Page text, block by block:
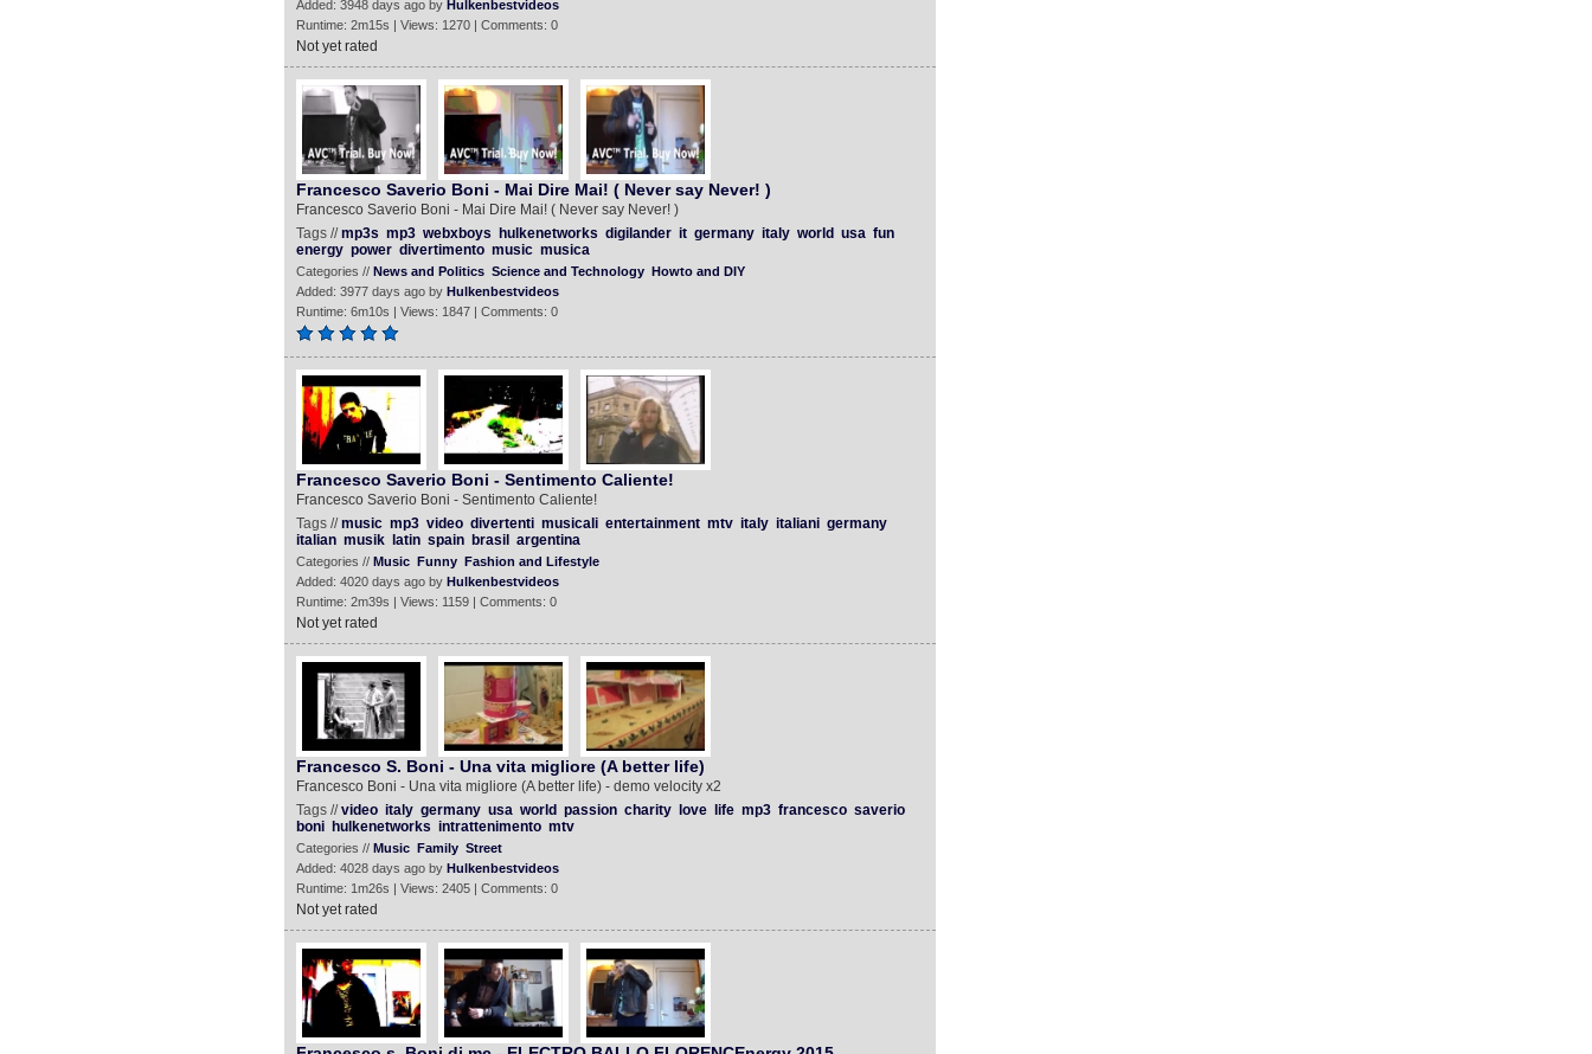
Added: 3948 days ago by Hulkenbestvideos
Runtime: 2m15s | Views: 1270 | Comments: 0
Not yet rated
Francesco Saverio Boni - Mai Dire Mai! ( Never say Never! )
Francesco Saverio Boni - Mai Dire Mai! ( Never say Never! )
Tags //mp3s mp3 webxboys hulkenetworks digilander it germany italy world usa fun
energy power divertimento music musica
Categories // News and Politics Science and Technology Howto and DIY
Added: 3977 days ago by Hulkenbestvideos
Runtime: 6m10s | Views: 1847 | Comments: 0
Francesco Saverio Boni - Sentimento Caliente!
Francesco Saverio Boni - Sentimento Caliente!
Tags //music mp3 video divertenti musicali entertainment mtv italy italiani germany
italian musik latin spain brasil argentina
Categories // Music Funny Fashion and Lifestyle
Added: 4020 days ago by Hulkenbestvideos
Runtime: 2m39s | Views: 1159 | Comments: 0
Not yet rated
Francesco S. Boni - Una vita migliore (A better life)
Francesco Boni - Una vita migliore (A better life) - demo velocity x2
Tags //video italy germany usa world passion charity love life mp3 francesco saverio
boni
hulkenetworks intrattenimento mtv
Categories // Music Family Street
Added: 4028 days ago by Hulkenbestvideos
Runtime: 1m26s | Views: 2405 | Comments: 0
Not yet rated